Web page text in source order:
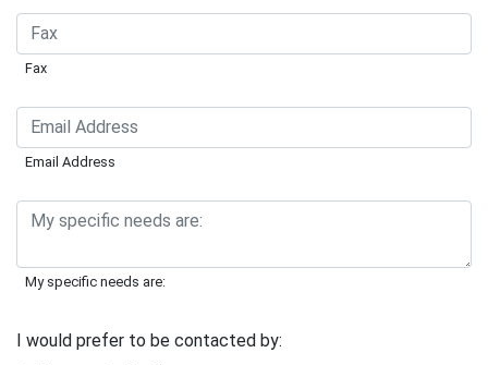
Fax
Email Address
My specific needs are:
I would prefer to be contacted by: